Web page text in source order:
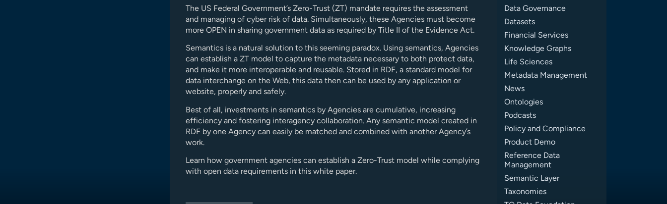
The US Federal Government’s Zero-Trust (ZT) mandate requires the assessment
and managing of cyber risk of data. Simultaneously, these Agencies must become
more OPEN in sharing government data as required by Title II of the Evidence Act.
Semantics is a natural solution to this seeming paradox. Using semantics, Agencies
can establish a ZT model to capture the metadata necessary to both protect data,
and make it more interoperable and reusable. Stored in RDF, a standard model for
data interchange on the Web, this data then can be used by any application or
website, properly and safely.
Best of all, investments in semantics by Agencies are cumulative, increasing
efficiency and fostering interagency collaboration. Any semantic model created in
RDF by one Agency can easily be matched and combined with another Agency’s
work.
Learn how government agencies can establish a Zero-Trust model while complying
with open data requirements in this white paper.
Data Governance
Datasets
Financial Services
Knowledge Graphs
Life Sciences
Metadata Management
News
Ontologies
Podcasts
Policy and Compliance
Product Demo
Reference Data
Management
Semantic Layer
Taxonomies